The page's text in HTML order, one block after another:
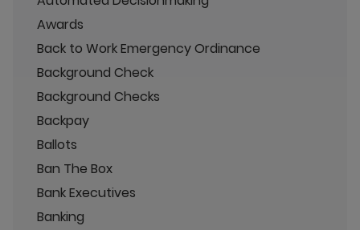
Awards
Back to Work Emergency Ordinance
Background Check
Background Checks
Backpay
Ballots
Ban The Box
Bank Executives
Banking